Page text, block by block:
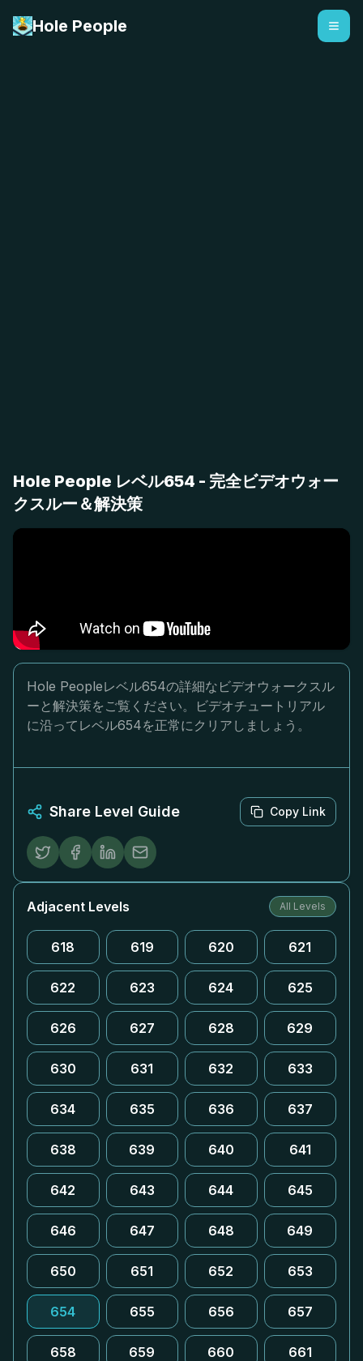
Hole People
Hole People レベル654 - 完全ビデオウォー
クスルー＆解決策
Hole Peopleレベル654の詳細なビデオウォークスル
ーと解決策をご覧ください。ビデオチュートリアル
に沿ってレベル654を正常にクリアしましょう。
Share Level Guide Copy Link
Adjacent Levels All Levels
618 619 620 621
622 623 624 625
626 627 628 629
630 631 632 633
634 635 636 637
638 639 640 641
642 643 644 645
646 647 648 649
650 651 652 653
654 655 656 657
658 659 660 661